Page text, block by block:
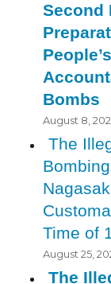
Second
Bombs
August 8,
The
Time of
August 25,
The